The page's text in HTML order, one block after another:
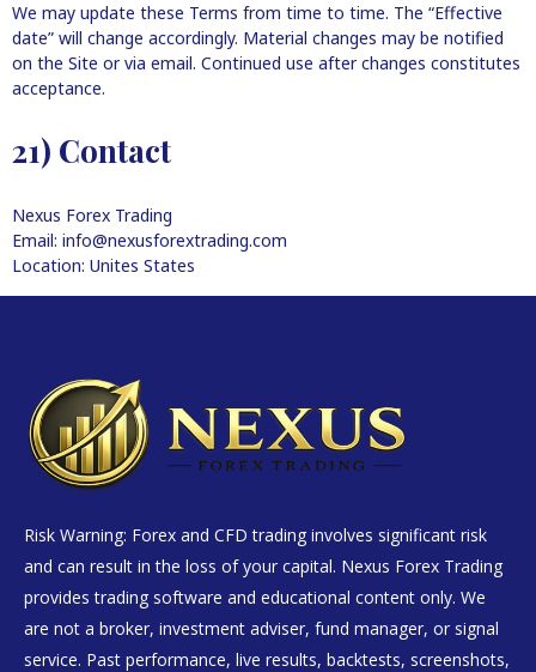
We may update these Terms from time to time. The “Effective
date” will change accordingly. Material changes may be notified
on the Site or via email. Continued use after changes constitutes
acceptance.
21) Contact
Nexus Forex Trading
Email: info@nexusforextrading.com
Location: Unites States
Risk Warning: Forex and CFD trading involves significant risk
and can result in the loss of your capital. Nexus Forex Trading
provides trading software and educational content only. We
are not a broker, investment adviser, fund manager, or signal
service. Past performance, live results, backtests, screenshots,